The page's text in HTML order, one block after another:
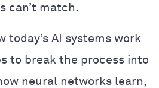
can’t match.
today’s AI systems work
to break the process into
neural networks learn,